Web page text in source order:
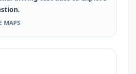
MAPS